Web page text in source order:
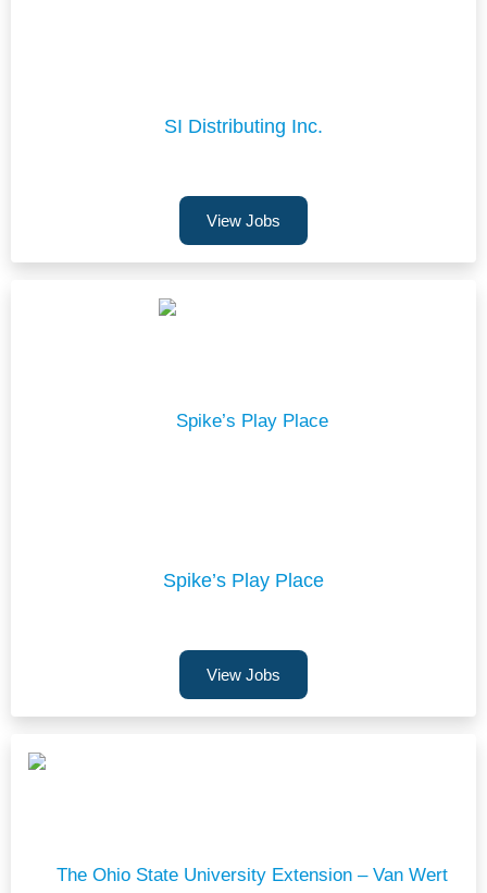
SI Distributing Inc.
View Jobs
Spike’s Play Place
View Jobs